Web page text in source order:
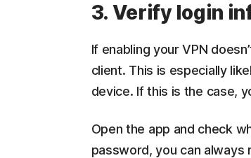
3. Verify login
If enabling your VPN
client. This is especially
device. If this is the case,
Open the app and check
password, you can always